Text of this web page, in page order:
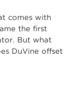
comes with
the first
But what
DuVine offset